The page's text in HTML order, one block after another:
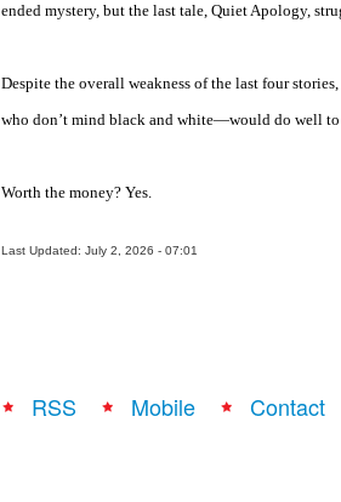
ended mystery, but the last tale, Quiet Apology,
Despite the overall weakness of the last four stories,
who don’t mind black and white—would do well to
Worth the money? Yes.
Last Updated: July 2, 2026 - 07:01
RSS Mobile Contact